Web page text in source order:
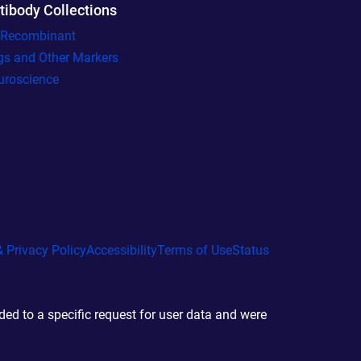
Collections
and Other Markers
Privacy PolicyAccessibilityTerms of UseStatus
to a specific request for user data and were